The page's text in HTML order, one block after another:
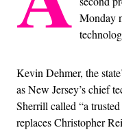
Monday
Kevin Dehmer, the
as New Jersey’s chief
Sherrill called “a
replaces Christopher